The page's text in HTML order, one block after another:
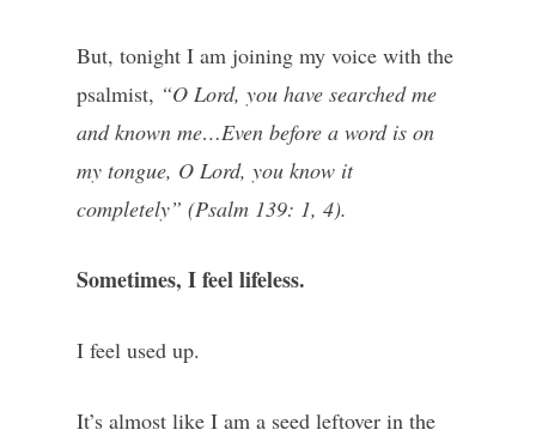
But, tonight I am joining my voice with the
psalmist, “O Lord, you have searched me
and known me…Even before a word is on
my tongue, O Lord, you know it
completely” (Psalm 139: 1, 4).
Sometimes, I feel lifeless.
I feel used up.
It’s almost like I am a seed leftover in the